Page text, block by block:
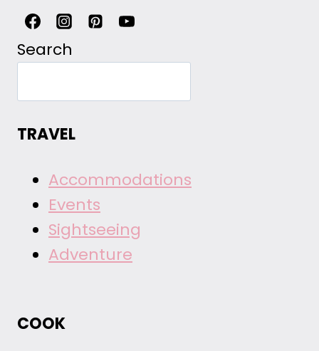
Search
TRAVEL
Accommodations
Events
Sightseeing
Adventure
COOK